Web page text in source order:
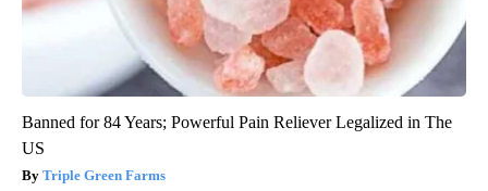
Banned for 84 Years; Powerful Pain Reliever Legalized in The
US
Triple Green Farms